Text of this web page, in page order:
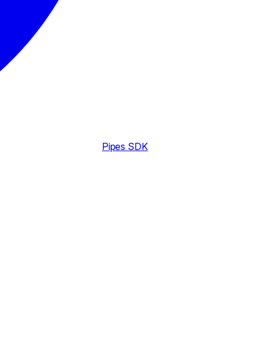
Pipes SDK